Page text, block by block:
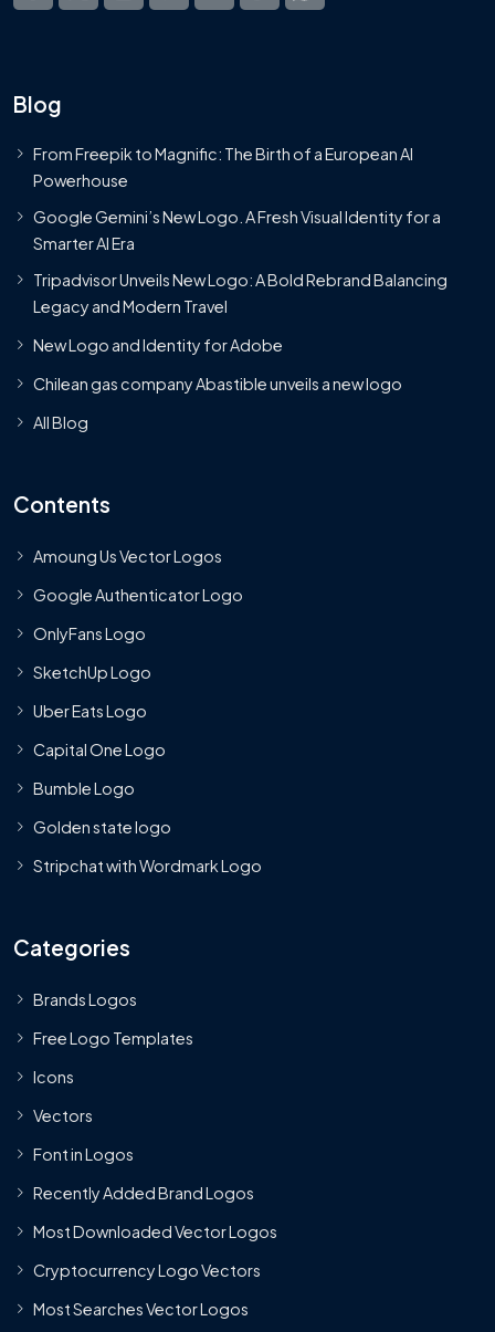
Blog
From Freepik to Magnific: The Birth of a European AI
Powerhouse
Google Gemini’s New Logo. A Fresh Visual Identity for a
Smarter AI Era
Tripadvisor Unveils New Logo: A Bold Rebrand Balancing
Legacy and Modern Travel
New Logo and Identity for Adobe
Chilean gas company Abastible unveils a new logo
All Blog
Contents
Amoung Us Vector Logos
Google Authenticator Logo
OnlyFans Logo
SketchUp Logo
Uber Eats Logo
Capital One Logo
Bumble Logo
Golden state logo
Stripchat with Wordmark Logo
Categories
Brands Logos
Free Logo Templates
Icons
Vectors
Font in Logos
Recently Added Brand Logos
Most Downloaded Vector Logos
Cryptocurrency Logo Vectors
Most Searches Vector Logos